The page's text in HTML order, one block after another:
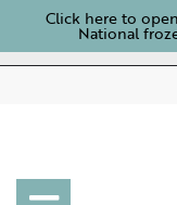
Click here to
National